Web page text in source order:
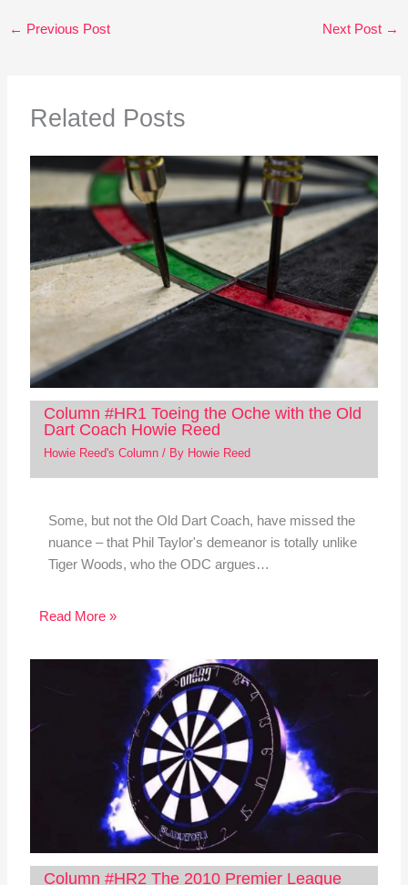
← Previous Post Next Post →
Related Posts
Column #HR1 Toeing the Oche with the Old
Dart Coach Howie Reed
Howie Reed's Column/ By Howie Reed
Some, but not the Old Dart Coach, have missed the
nuance – that Phil Taylor's demeanor is totally unlike
Tiger Woods, who the ODC argues…
Read More »
Column #HR2 The 2010 Premier League